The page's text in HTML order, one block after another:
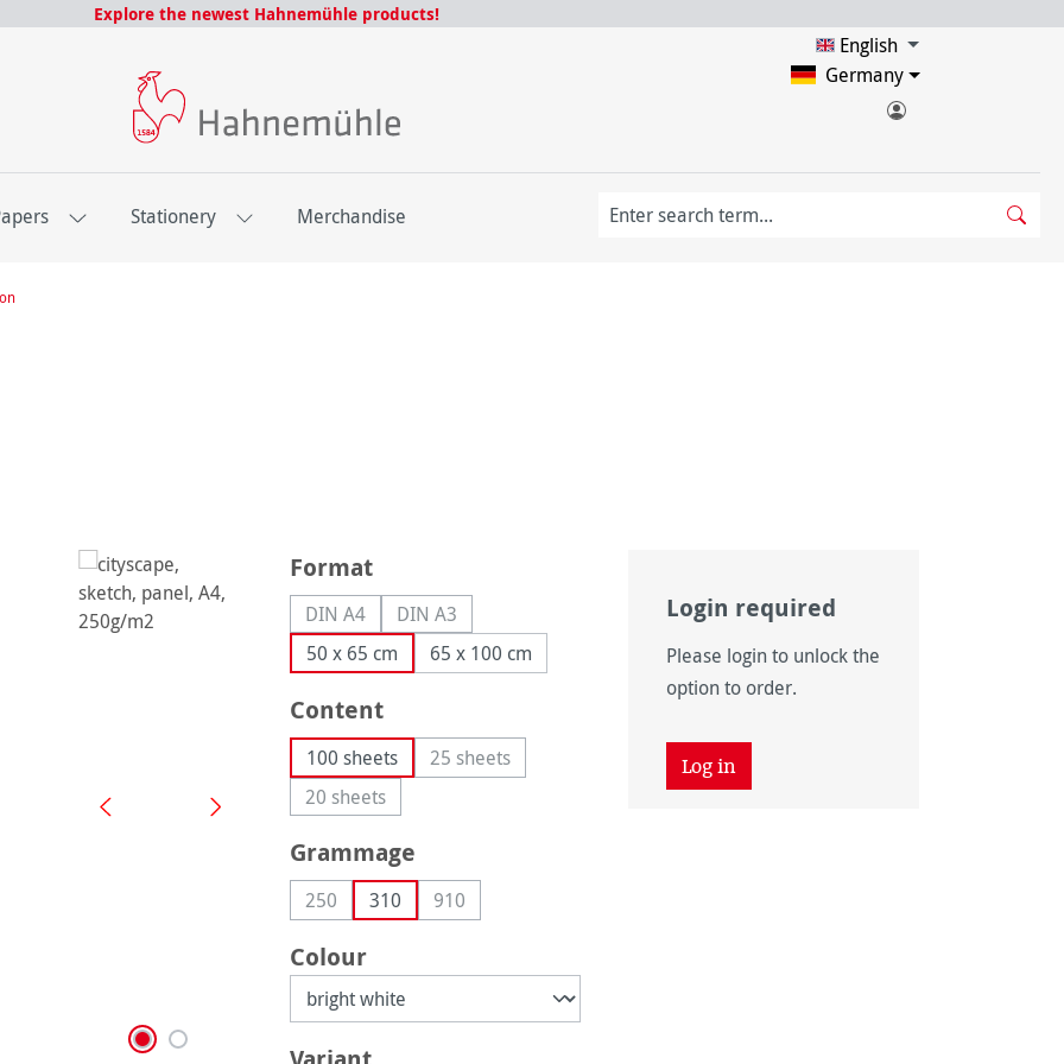
Explore the newest Hahnemühle products!
English
Germany
Stationery Merchandise
Select
Format
DIN A4(This option is currently unavailable.)
DIN A3(This option is currently unavailable.)
50 x 65 cm 65 x 100 cm
Select
Content
100 sheets 25 sheets(This option is currently unavailable.)
20 sheets(This option is currently unavailable.)
Select
Grammage
250(This option is currently unavailable.)
310 910(This option is currently unavailable.)
Select
Colour
Login required
Please login to unlock the
option to order.
Log in